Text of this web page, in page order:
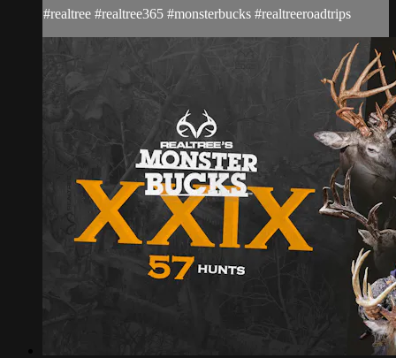
#realtree #realtree365 #monsterbucks #realtreeroadtrips